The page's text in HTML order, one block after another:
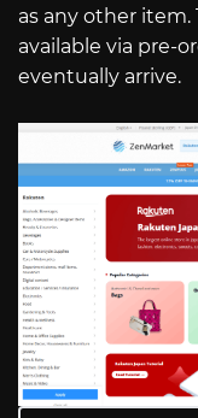
as any other
available via pre-
eventually arrive.